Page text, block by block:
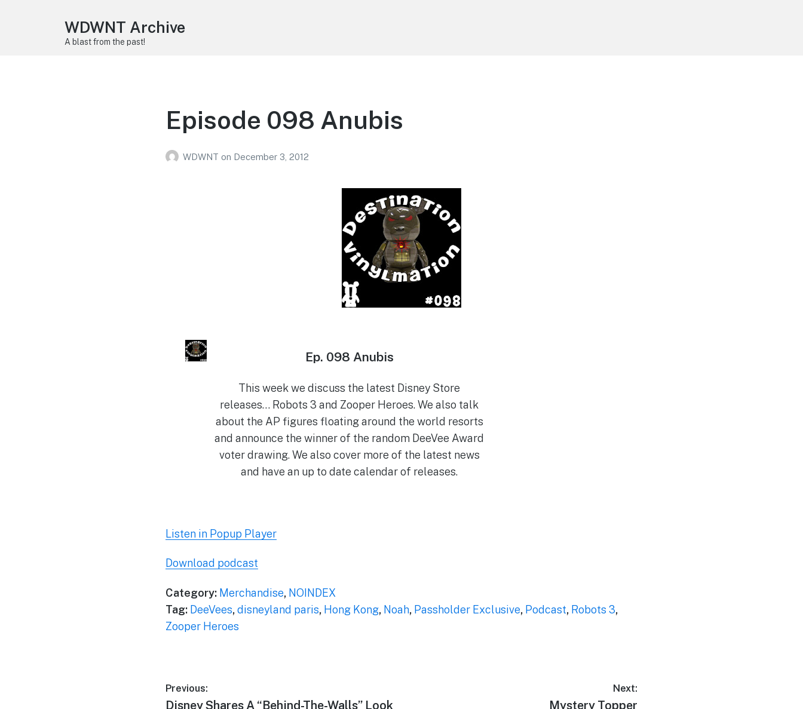
WDWNT Archive
A blast from the past!
Episode 098 Anubis
WDWNT on December 3, 2012
Ep. 098 Anubis
This week we discuss the latest Disney Store
releases… Robots 3 and Zooper Heroes. We also talk
about the AP figures floating around the world resorts
and announce the winner of the random DeeVee Award
voter drawing. We also cover more of the latest news
and have an up to date calendar of releases.
Listen in Popup Player
Download podcast
Category: Merchandise, NOINDEX
Tag: DeeVees,disneyland paris, Hong Kong, Noah, Passholder Exclusive, Podcast, Robots 3,
Zooper Heroes
Post
Previous:
Previous
Disney Shares A “Behind-The-Walls” Look
Next:
Next
Mystery Topper